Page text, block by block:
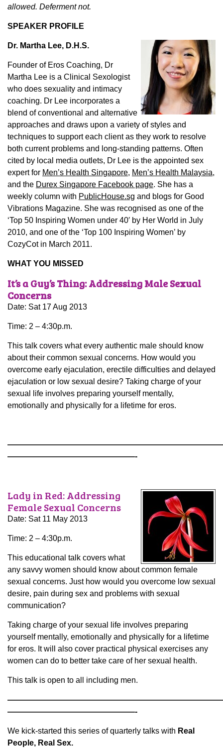
allowed. Deferment not.
SPEAKER PROFILE
Dr. Martha Lee, D.H.S.
Founder of Eros Coaching, Dr
Martha Lee is a Clinical Sexologist
who does sexuality and intimacy
coaching. Dr Lee incorporates a
blend of conventional and alternative
approaches and draws upon a variety of styles and
techniques to support each client as they work to resolve
both current problems and long-standing patterns. Often
cited by local media outlets, Dr Lee is the appointed sex
expert for Men’s Health Singapore, Men’s Health Malaysia,
and the Durex Singapore Facebook page. She has a
weekly column with PublicHouse.sg and blogs for Good
Vibrations Magazine. She was recognised as one of the
‘Top 50 Inspiring Women under 40′ by Her World in July
2010, and one of the ‘Top 100 Inspiring Women’ by
CozyCot in March 2011.
WHAT YOU MISSED
It’s a Guy’s Thing: Addressing Male Sexual
Concerns
Date: Sat 17 Aug 2013
Time: 2 – 4:30p.m.
This talk covers what every authentic male should know
about their common sexual concerns. How would you
overcome early ejaculation, erectile difficulties and delayed
ejaculation or low sexual desire? Taking charge of your
sexual life involves preparing yourself mentally,
emotionally and physically for a lifetime for eros.
————————————————-
Lady in Red: Addressing
Female Sexual Concerns
Date: Sat 11 May 2013
Time: 2 – 4:30p.m.
This educational talk covers what
any savvy women should know about common female
sexual concerns. Just how would you overcome low sexual
desire, pain during sex and problems with sexual
communication?
Taking charge of your sexual life involves preparing
yourself mentally, emotionally and physically for a lifetime
for eros. It will also cover practical physical exercises any
women can do to better take care of her sexual health.
This talk is open to all including men.
————————————————-
We kick-started this series of quarterly talks with Real
People, Real Sex.